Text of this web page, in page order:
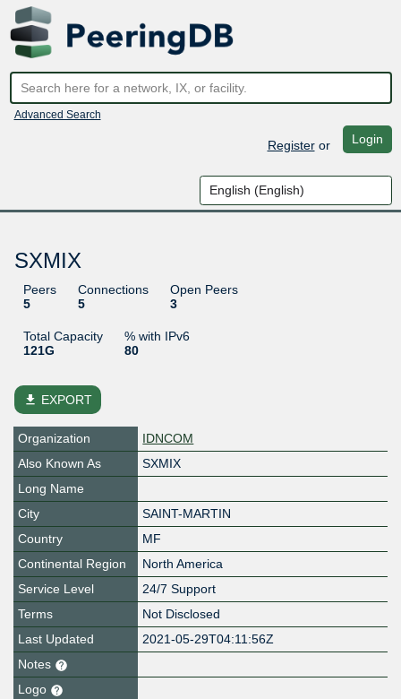
Advanced Search
Registeror Login
SXMIX
Peers
5
Connections
5
Open Peers
3
Total Capacity
121G
% with IPv6
80
file_download EXPORT
Organization
IDNCOM
Also Known As
SXMIX
Long Name
City
SAINT-MARTIN
Country
MF
Continental Region
North America
Service Level
24/7 Support
Terms
Not Disclosed
Last Updated
2021-05-29T04:11:56Z
Notes
Logo